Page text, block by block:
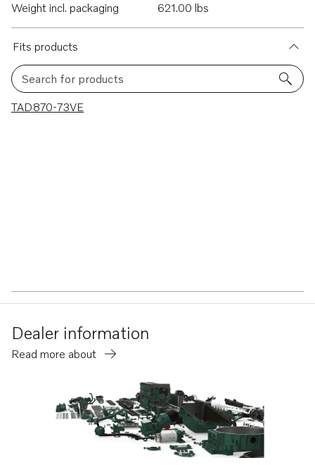
Weight incl. packaging
621.00 lbs
Fits products
Search for products
1 results
TAD870-73VE
Dealer information
Read more about